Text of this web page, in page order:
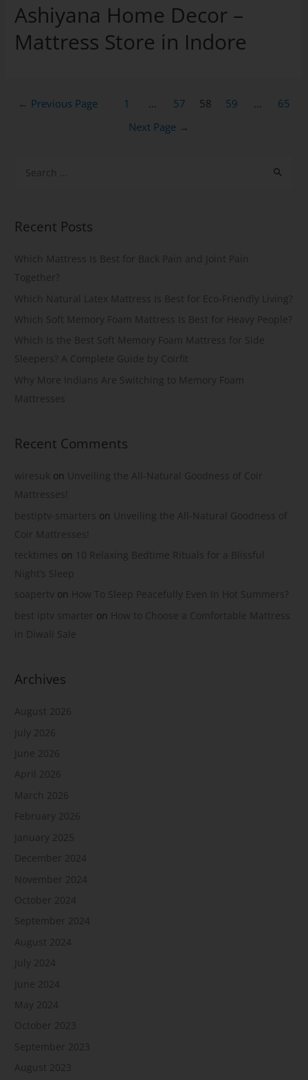
Ashiyana Home Decor –
Mattress Store in Indore
← Previous Page 1 … 57 58 59 …
65
Next Page →
Recent Posts
Which Mattress Is Best for Back Pain and Joint Pain
Together?
Which Natural Latex Mattress Is Best for Eco-Friendly Living?
Which Soft Memory Foam Mattress Is Best for Heavy People?
Which Is the Best Soft Memory Foam Mattress for Side
Sleepers? A Complete Guide by Coirfit
Why More Indians Are Switching to Memory Foam
Mattresses
Recent Comments
wiresuk on Unveiling the All-Natural Goodness of Coir
Mattresses!
bestiptv-smarters on Unveiling the All-Natural Goodness of
Coir Mattresses!
tecktimes on
10 Relaxing Bedtime Rituals for a Blissful
Night’s Sleep
soapertv on How To Sleep Peacefully Even In Hot Summers?
best iptv smarter on How to Choose a Comfortable Mattress
in Diwali Sale
Archives
August 2026
July 2026
June 2026
April 2026
March 2026
February 2026
January 2025
December 2024
November 2024
October 2024
September 2024
August 2024
July 2024
June 2024
May 2024
October 2023
September 2023
August 2023